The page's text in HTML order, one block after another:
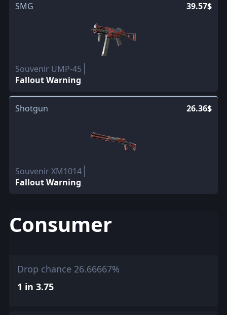
SMG 39.57$
Souvenir UMP-45
Fallout Warning
Shotgun 26.36$
Souvenir XM1014
Fallout Warning
Consumer
Drop chance 26.66667%
1 in 3.75